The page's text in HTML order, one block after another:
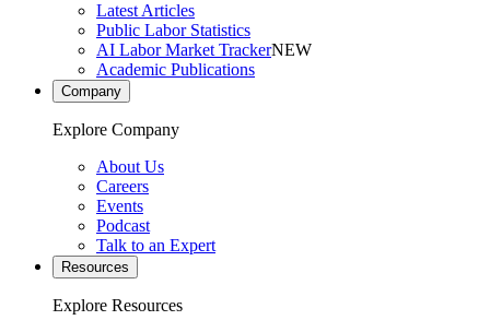
Latest Articles
Public Labor Statistics
AI Labor Market TrackerNEW
Academic Publications
Company
Explore Company
About Us
Careers
Events
Podcast
Talk to an Expert
Resources
Explore Resources